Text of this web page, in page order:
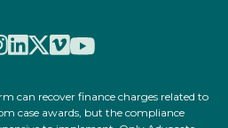
can recover finance charges related to
case awards, but the compliance